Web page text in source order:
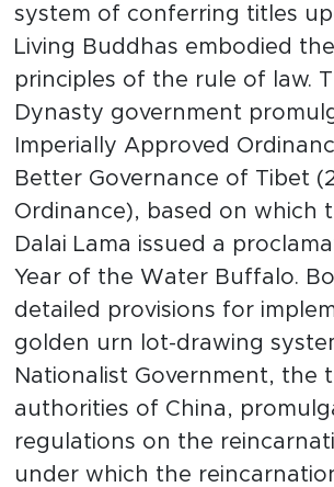
system of conferring titles
Living Buddhas embodied
principles of the rule of law.
Dynasty government
Imperially Approved
Better Governance of Tibet
Ordinance), based on which
Dalai Lama issued a
Year of the Water Buffalo.
detailed provisions for
golden urn lot-drawing
Nationalist Government, the
authorities of China,
regulations on the
under which the